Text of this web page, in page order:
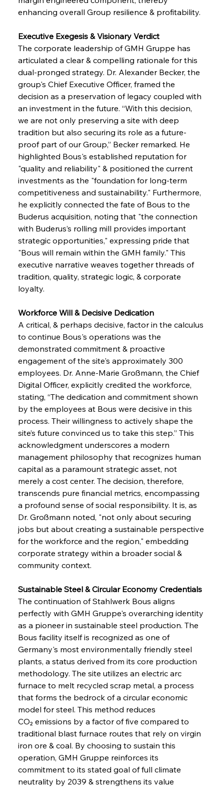
enhancing overall Group resilience & profitability.
Executive Exegesis & Visionary Verdict
The corporate leadership of GMH Gruppe has
articulated a clear & compelling rationale for this
dual-pronged strategy. Dr. Alexander Becker, the
group's Chief Executive Officer, framed the
decision as a preservation of legacy coupled with
an investment in the future. “With this decision,
we are not only preserving a site with deep
tradition but also securing its role as a future-
proof part of our Group,” Becker remarked. He
highlighted Bous's established reputation for
"quality and reliability" & positioned the current
investments as the "foundation for long-term
competitiveness and sustainability." Furthermore,
he explicitly connected the fate of Bous to the
Buderus acquisition, noting that "the connection
with Buderus’s rolling mill provides important
strategic opportunities," expressing pride that
"Bous will remain within the GMH family." This
executive narrative weaves together threads of
tradition, quality, strategic logic, & corporate
loyalty.
Workforce Will & Decisive Dedication
A critical, & perhaps decisive, factor in the calculus
to continue Bous's operations was the
demonstrated commitment & proactive
engagement of the site's approximately 300
employees. Dr. Anne-Marie Großmann, the Chief
Digital Officer, explicitly credited the workforce,
stating, “The dedication and commitment shown
by the employees at Bous were decisive in this
process. Their willingness to actively shape the
site’s future convinced us to take this step.” This
acknowledgment underscores a modern
management philosophy that recognizes human
capital as a paramount strategic asset, not
merely a cost center. The decision, therefore,
transcends pure financial metrics, encompassing
a profound sense of social responsibility. It is, as
Dr. Großmann noted, "not only about securing
jobs but about creating a sustainable perspective
for the workforce and the region," embedding
corporate strategy within a broader social &
community context.
Sustainable Steel & Circular Economy Credentials
The continuation of Stahlwerk Bous aligns
perfectly with GMH Gruppe's overarching identity
as a pioneer in sustainable steel production. The
Bous facility itself is recognized as one of
Germany's most environmentally friendly steel
plants, a status derived from its core production
methodology. The site utilizes an electric arc
furnace to melt recycled scrap metal, a process
that forms the bedrock of a circular economic
model for steel. This method reduces
CO₂ emissions by a factor of five compared to
traditional blast furnace routes that rely on virgin
iron ore & coal. By choosing to sustain this
operation, GMH Gruppe reinforces its
commitment to its stated goal of full climate
neutrality by 2039 & strengthens its value